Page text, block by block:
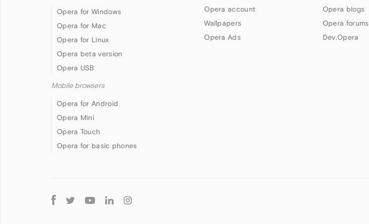
Opera for Windows
Opera for Mac
Opera for Linux
Opera beta version
Opera USB
Mobile browsers
Opera for Android
Opera Mini
Opera Touch
Opera for basic phones
Opera account
Wallpapers
Opera Ads
Opera blogs
Opera forums
Dev.Opera
Follow
Opera